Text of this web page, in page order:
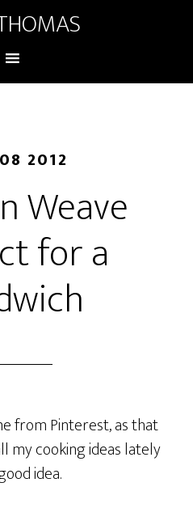
2012
Weave
for a
from Pinterest, as that
my cooking ideas lately
idea.